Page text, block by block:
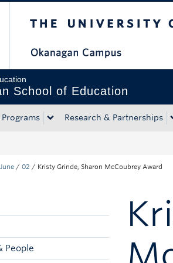
School of Education
Research & Partnerships
June / 02 / Kristy Grinde, Sharon McCoubrey Award
People